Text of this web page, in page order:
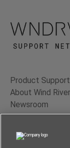
Product
About Wind River
Newsroom
Contact Us
Terms of Use